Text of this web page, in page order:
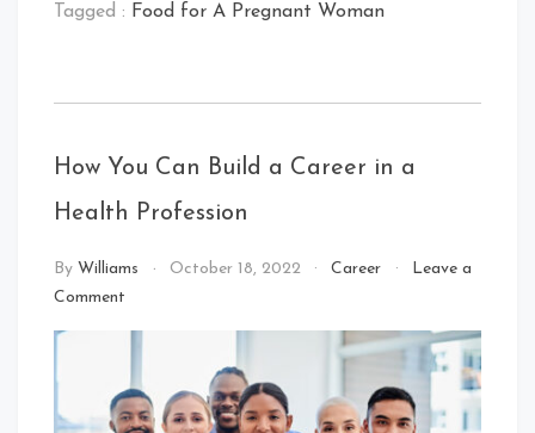
Tagged : Food for A Pregnant Woman
How You Can Build a Career in a
Health Profession
By Williams October 18, 2022 Career
Leave a
Comment
Build
a